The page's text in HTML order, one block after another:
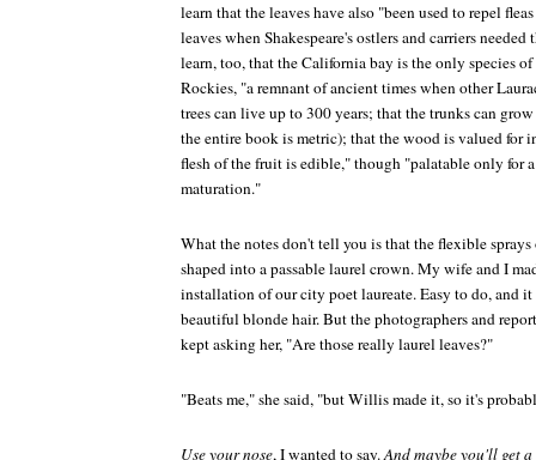
learn that the leaves have also "been used to repel
leaves when Shakespeare's ostlers and carriers
learn, too, that the California bay is the only species
Rockies, "a remnant of ancient times when other
trees can live up to 300 years; that the trunks can
the entire book is metric); that the wood is valued for
flesh of the fruit is edible," though "palatable only for
maturation."
What the notes don't tell you is that the flexible
shaped into a passable laurel crown. My wife and I
installation of our city poet laureate. Easy to do, and
beautiful blonde hair. But the photographers and
kept asking her, "Are those really laurel leaves?"
"Beats me," she said, "but Willis made it, so it's
Use your nose, I wanted to say.And maybe you'll get